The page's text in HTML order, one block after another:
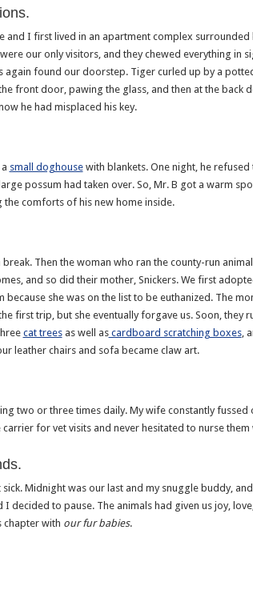
I first lived in an apartment complex surrounded
our only visitors, and they chewed everything in
again found our doorstep. Tiger curled up by a
front door, pawing the glass, and then at the back
he had misplaced his key.
small doghousewith blankets. One night, he refused
possum had taken over. So, Mr. B got a warm
the comforts of his new home inside.
Then the woman who ran the county-run
and so did their mother, Snickers. We first
she was on the list to be euthanized. The
first trip, but she eventually forgave us. Soon, they
cat treesas well ascardboard scratching boxes,
leather chairs and sofa became claw art.
two or three times daily. My wife constantly fussed
for vet visits and never hesitated to nurse them
Midnight was our last and my snuggle buddy,
decided to pause. The animals had given us joy,
chapter with our fur babies.